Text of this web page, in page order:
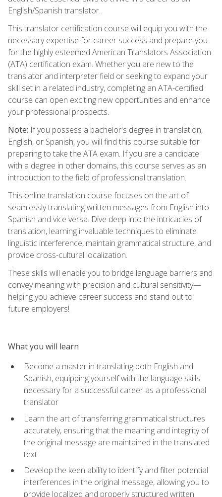
English/Spanish translator.
This translator certification course will equip you with the
necessary expertise for career success and prepare you
for the highly esteemed American Translators Association
(ATA) certification exam. Whether you are new to the
translator and interpreter field or seeking to expand your
skill set in a related industry, completing an ATA-certified
course can open exciting new opportunities and enhance
your professional prospects.
Note: If you possess a bachelor's degree in translation,
English, or Spanish, you will find this course suitable for
preparing to take the ATA exam. If you are a candidate
with a degree in other domains, this course serves as an
introduction to the field of professional translation.
This online translation course focuses on the art of
seamlessly translating written messages from English into
Spanish and vice versa. Dive deep into the intricacies of
translation, learning invaluable techniques to eliminate
linguistic interference, maintain grammatical structure, and
provide cross-cultural localization.
These skills will enable you to bridge language barriers and
convey meaning with precision and cultural sensitivity—
helping you achieve career success and stand out to
future employers!
What you will learn
Become a master in translating both English and
Spanish, equipping yourself with the language skills
necessary for a successful career as a professional
translator
Learn the art of transferring grammatical structures
accurately, ensuring that the meaning and integrity of
the original message are maintained in the translated
text
Develop the keen ability to identify and filter potential
interferences in the original message, allowing you to
provide localized and properly structured written